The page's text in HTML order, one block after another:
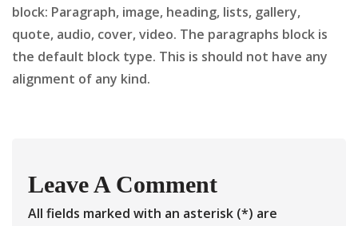
block: Paragraph, image, heading, lists, gallery,
quote, audio, cover, video. The paragraphs block is
the default block type. This is should not have any
alignment of any kind.
Leave A Comment
All fields marked with an asterisk (*) are